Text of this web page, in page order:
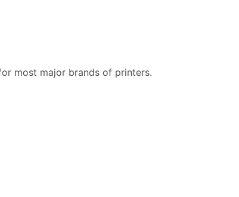
most major brands of printers.